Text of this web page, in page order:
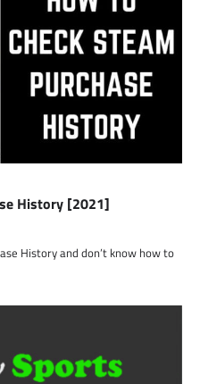
History [2021]
History and don’t know how to